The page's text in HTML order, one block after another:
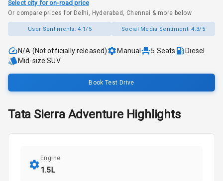
Select city for on-road price
Or compare prices for Delhi, Hyderabad, Chennai & more below
User Sentiments:4.1/5 Social Media Sentiment:4.3/5
N/A (Not officially released) Manual 5 Seats
Diesel
Mid-size SUV
Book Test Drive
Tata Sierra AdventureHighlights
Engine
1.5L